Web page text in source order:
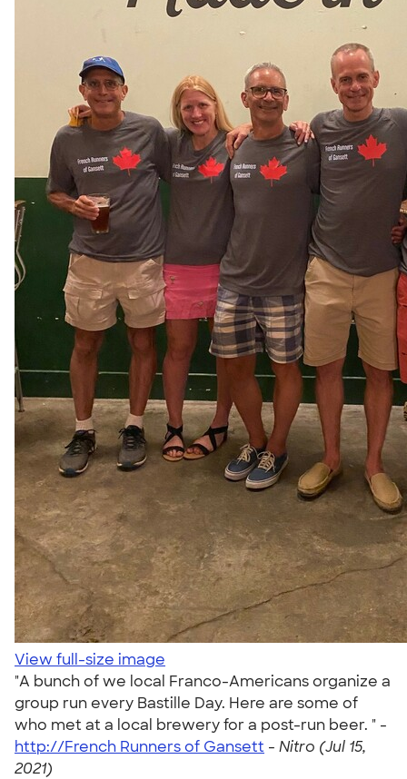
View full-size image
"A bunch of we local Franco-Americans organize a
group run every Bastille Day. Here are some of
who met at a local brewery for a post-run beer. " -
http://French Runners of Gansett - Nitro (Jul 15,
2021)